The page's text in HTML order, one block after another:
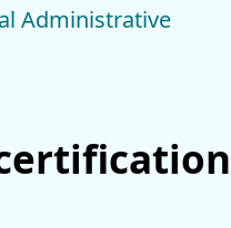
Administrative